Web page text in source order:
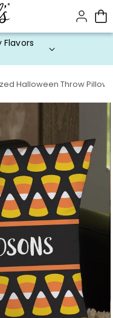
Flavors
Halloween Throw Pillows